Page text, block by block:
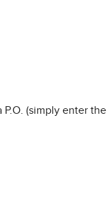
(simply enter the